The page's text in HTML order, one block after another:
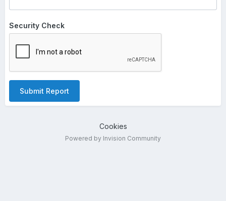
Security Check
Submit Report
Cookies
Powered by Invision Community